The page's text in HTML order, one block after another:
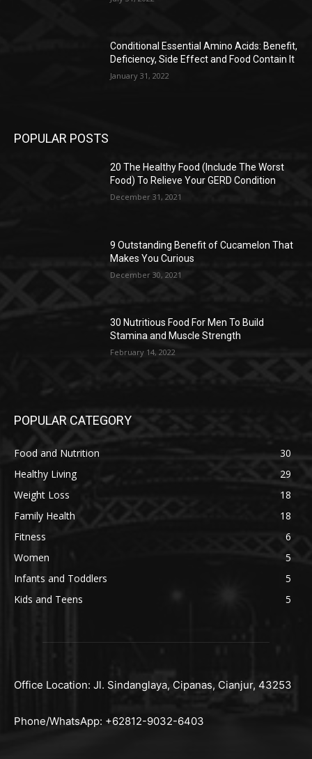
Conditional Essential Amino Acids: Benefit,
Deficiency, Side Effect and Food Contain It
January 31, 2022
POPULAR POSTS
20 The Healthy Food (Include The Worst
Food) To Relieve Your GERD Condition
December 31, 2021
9 Outstanding Benefit of Cucamelon That
Makes You Curious
December 30, 2021
30 Nutritious Food For Men To Build
Stamina and Muscle Strength
February 14, 2022
POPULAR CATEGORY
Food and Nutrition
30
Healthy Living
29
Weight Loss
18
Family Health
18
Fitness
6
Women
5
Infants and Toddlers
5
Kids and Teens
5
Office Location: Jl. Sindanglaya, Cipanas, Cianjur, 43253
Phone/WhatsApp: +62812-9032-6403